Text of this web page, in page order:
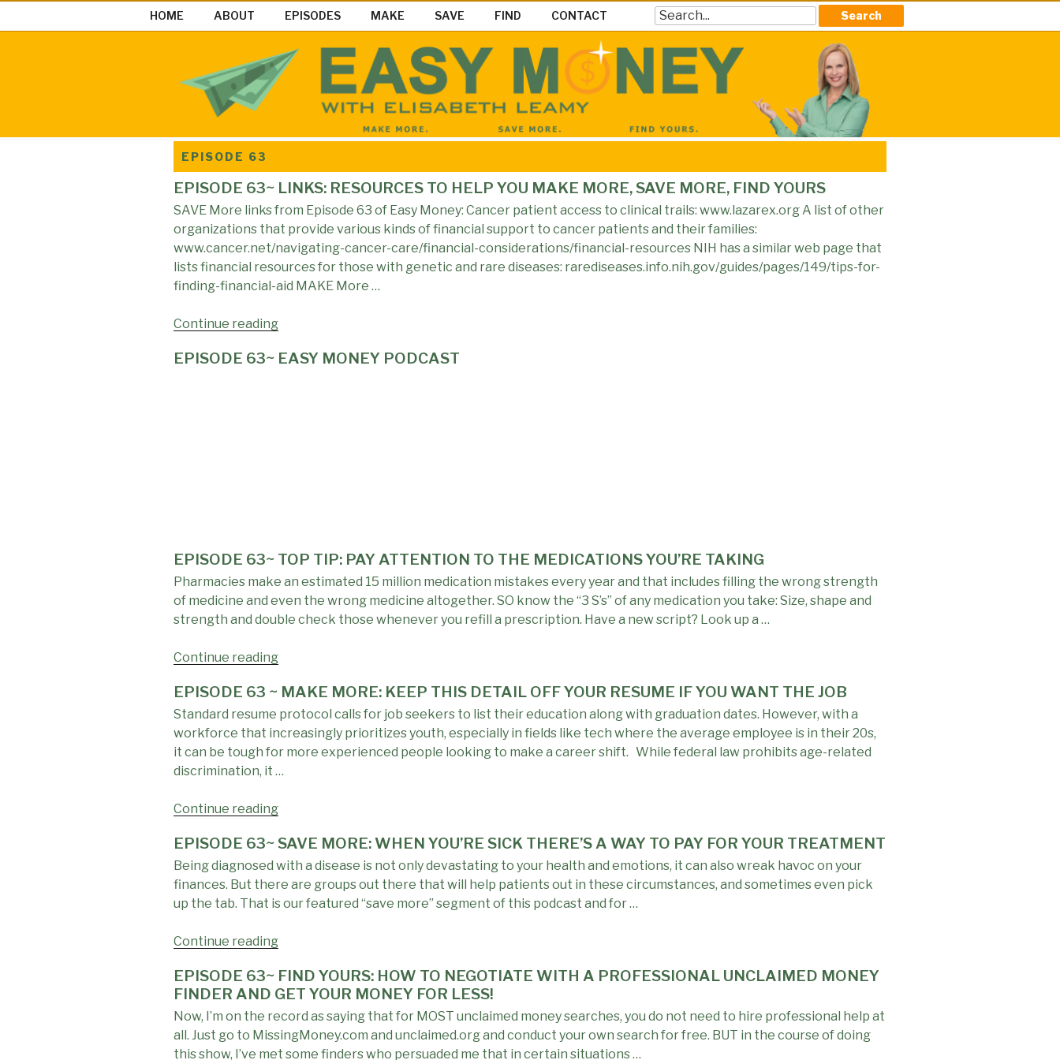
to
EASY MONEY SHOW
Easy Money Podcast |Let’s Make Save & Find Money Easily
HOME ABOUT EPISODES MAKE SAVE FIND CONTACT Search
EPISODE 63
EPISODE 63~ LINKS: RESOURCES TO HELP YOU MAKE MORE, SAVE MORE, FIND YOURS
SAVE More links from Episode 63 of Easy Money: Cancer patient access to clinical trails: www.lazarex.org A list of other
organizations that provide various kinds of financial support to cancer patients and their families:
www.cancer.net/navigating-cancer-care/financial-considerations/financial-resources NIH has a similar web page that
lists financial resources for those with genetic and rare diseases: rarediseases.info.nih.gov/guides/pages/149/tips-for-
finding-financial-aid MAKE More …
Continue reading
LINKS:
Yours"
EPISODE 63~ EASY MONEY PODCAST
EPISODE 63~ TOP TIP: PAY ATTENTION TO THE MEDICATIONS YOU’RE TAKING
Pharmacies make an estimated 15 million medication mistakes every year and that includes filling the wrong strength
of medicine and even the wrong medicine altogether. SO know the “3 S’s” of any medication you take: Size, shape and
strength and double check those whenever you refill a prescription. Have a new script? Look up a …
Continue reading
TOP
TIP:
Pay
Attention
to
Taking"
EPISODE 63 ~ MAKE MORE: KEEP THIS DETAIL OFF YOUR RESUME IF YOU WANT THE JOB
Standard resume protocol calls for job seekers to list their education along with graduation dates. However, with a
workforce that increasingly prioritizes youth, especially in fields like tech where the average employee is in their 20s,
it can be tough for more experienced people looking to make a career shift. While federal law prohibits age-related
discrimination, it …
Continue reading
~
MAKE
MORE:
Keep
Your
Resume
If
You
Want
EPISODE 63~ SAVE MORE: WHEN YOU’RE SICK THERE’S A WAY TO PAY FOR YOUR TREATMENT
Being diagnosed with a disease is not only devastating to your health and emotions, it can also wreak havoc on your
finances. But there are groups out there that will help patients out in these circumstances, and sometimes even pick
up the tab. That is our featured “save more” segment of this podcast and for …
Continue reading
SAVE
MORE:
When
You’re
Sick
EPISODE 63~ FIND YOURS: HOW TO NEGOTIATE WITH A PROFESSIONAL UNCLAIMED MONEY
FINDER AND GET YOUR MONEY FOR LESS!
Now, I’m on the record as saying that for MOST unclaimed money searches, you do not need to hire professional help at
all. Just go to MissingMoney.com and unclaimed.org and conduct your own search for free. BUT in the course of doing
this show, I’ve met some finders who persuaded me that in certain situations …